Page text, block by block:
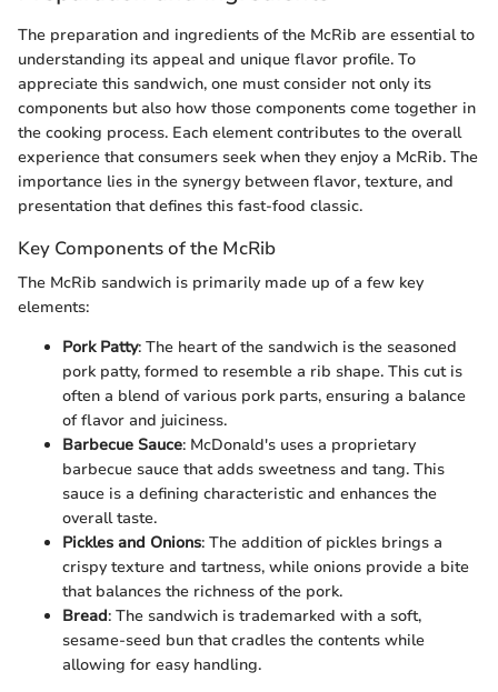
The preparation and ingredients of the McRib are essential to
understanding its appeal and unique flavor profile. To
appreciate this sandwich, one must consider not only its
components but also how those components come together in
the cooking process. Each element contributes to the overall
experience that consumers seek when they enjoy a McRib. The
importance lies in the synergy between flavor, texture, and
presentation that defines this fast-food classic.
Key Components of the McRib
The McRib sandwich is primarily made up of a few key
elements:
Pork Patty: The heart of the sandwich is the seasoned
pork patty, formed to resemble a rib shape. This cut is
often a blend of various pork parts, ensuring a balance
of flavor and juiciness.
Barbecue Sauce: McDonald's uses a proprietary
barbecue sauce that adds sweetness and tang. This
sauce is a defining characteristic and enhances the
overall taste.
Pickles and Onions: The addition of pickles brings a
crispy texture and tartness, while onions provide a bite
that balances the richness of the pork.
Bread: The sandwich is trademarked with a soft,
sesame-seed bun that cradles the contents while
allowing for easy handling.